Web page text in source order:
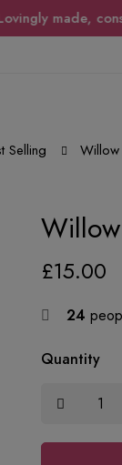
made,
Selling
£15.00
24
Quantity